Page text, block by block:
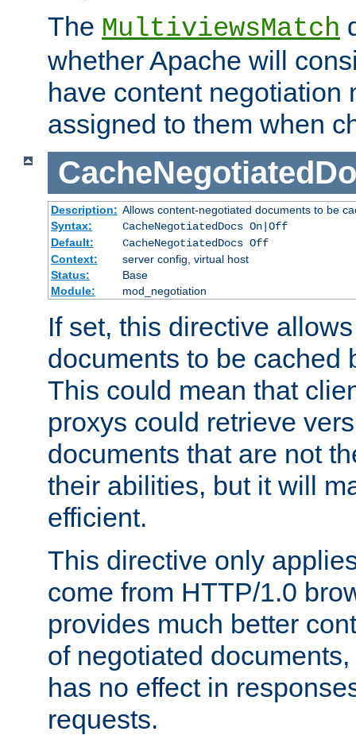
The MultiviewsMatch
whether Apache will
have content negotiation
assigned to them when
Description: Allows content-negotiated documents to be
Syntax:
CacheNegotiatedDocs On|Off
Default:
CacheNegotiatedDocs Off
Context:
server config, virtual host
Status:
Base
Module:
mod_negotiation
If set, this directive
documents to be cached
This could mean that
proxys could retrieve
documents that are not
their abilities, but it will
efficient.
This directive only
come from HTTP/1.0
provides much better
of negotiated
has no effect in
requests.